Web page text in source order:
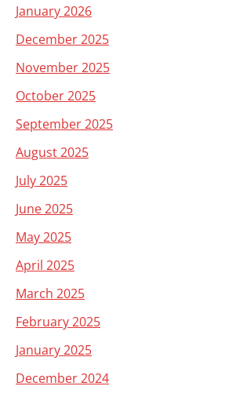
January 2026
December 2025
November 2025
October 2025
September 2025
August 2025
July 2025
June 2025
May 2025
April 2025
March 2025
February 2025
January 2025
December 2024